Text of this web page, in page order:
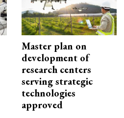
Master plan on
development of
research centers
serving strategic
technologies
approved